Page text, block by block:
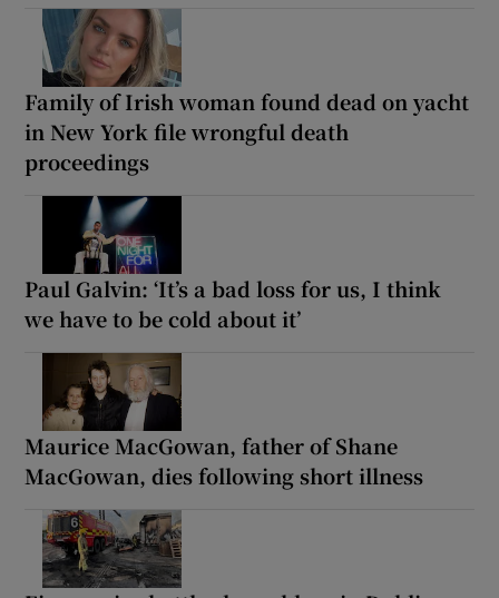
Family of Irish woman found dead on yacht
in New York file wrongful death
proceedings
Paul Galvin: ‘It’s a bad loss for us, I think
we have to be cold about it’
Maurice MacGowan, father of Shane
MacGowan, dies following short illness